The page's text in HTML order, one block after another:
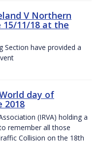
V Northern
11/18 at the
Section have provided a
day of
2018
(IRVA) holding a
remember all those
Collision on the 18th